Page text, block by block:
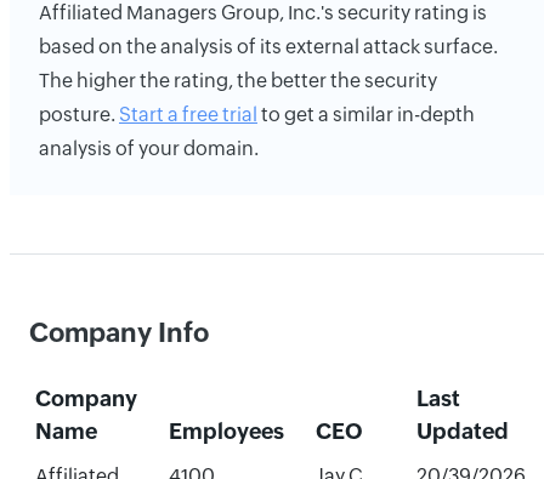
Affiliated Managers Group, Inc.'s security rating is
based on the analysis of its external attack surface.
The higher the rating, the better the security
posture. Start a free trial to get a similar in-depth
analysis of your domain.
Company Info
Company
Name
Employees CEO
Last
Updated